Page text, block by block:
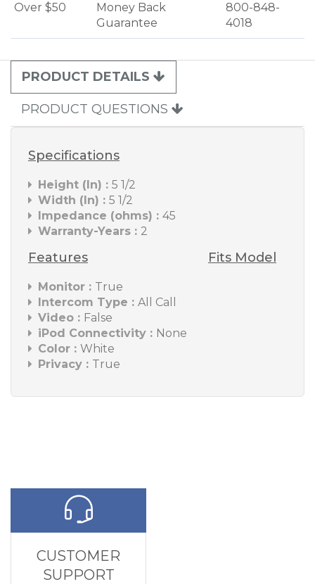
Over $50
Money Back
Guarantee
800-848-
4018
PRODUCT DETAILS
PRODUCT QUESTIONS
Specifications
Height (In) : 5 1/2
Width (In) : 5 1/2
Impedance (ohms) : 45
Warranty-Years : 2
Features
Monitor : True
Intercom Type : All Call
Video : False
iPod Connectivity : None
Color : White
Privacy : True
Fits Model
CUSTOMER
SUPPORT